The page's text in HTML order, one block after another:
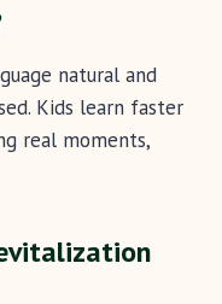
natural and
Kids learn faster
real moments,